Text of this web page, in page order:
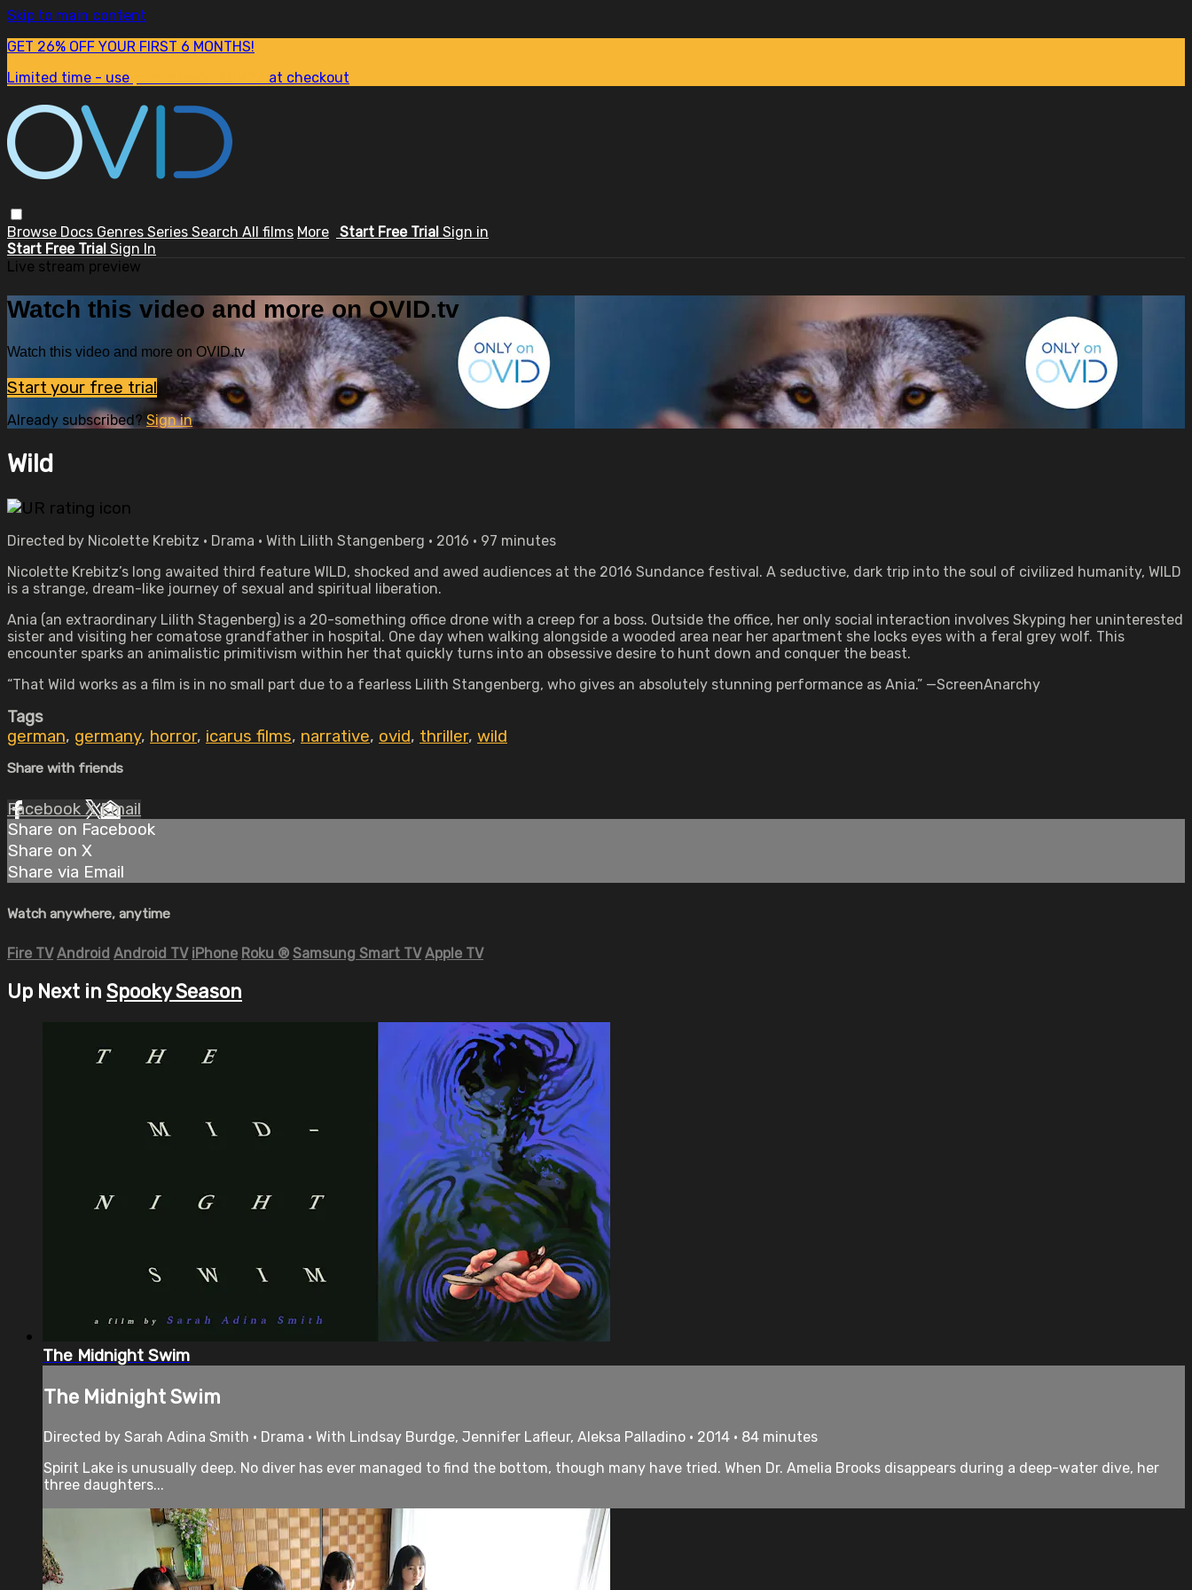
Skip to main content
GET 26% OFF YOUR FIRST 6 MONTHS!
Limited time - use
at checkout
Browse Docs Genres Series Search All films More Start Free Trial Sign in
Start Free Trial Sign In
Live stream preview
Watch this video and more on OVID.tv
Watch this video and more on OVID.tv
Start your free trial
Already subscribed? Sign in
Wild
Directed by Nicolette Krebitz • Drama • With Lilith Stangenberg • 2016 • 97 minutes
Nicolette Krebitz’s long awaited third feature WILD, shocked and awed audiences at the 2016 Sundance festival. A seductive, dark trip into the soul of civilized humanity, WILD
is a strange, dream-like journey of sexual and spiritual liberation.
Ania (an extraordinary Lilith Stagenberg) is a 20-something office drone with a creep for a boss. Outside the office, her only social interaction involves Skyping her uninterested
sister and visiting her comatose grandfather in hospital. One day when walking alongside a wooded area near her apartment she locks eyes with a feral grey wolf. This
encounter sparks an animalistic primitivism within her that quickly turns into an obsessive desire to hunt down and conquer the beast.
“That Wild works as a film is in no small part due to a fearless Lilith Stangenberg, who gives an absolutely stunning performance as Ania.” —ScreenAnarchy
Tags
german, germany, horror, icarus films, narrative, ovid, thriller, wild
Share with friends
Facebook XEmail
Share on Facebook
Share on X
Share via Email
Watch anywhere, anytime
Fire TV Android Android TV iPhone Roku ® Samsung Smart TV Apple TV
Up Next in Spooky Season
The Midnight Swim
The Midnight Swim
Directed by Sarah Adina Smith • Drama • With Lindsay Burdge, Jennifer Lafleur, Aleksa Palladino • 2014 • 84 minutes
Spirit Lake is unusually deep. No diver has ever managed to find the bottom, though many have tried. When Dr. Amelia Brooks disappears during a deep-water dive, her
three daughters...